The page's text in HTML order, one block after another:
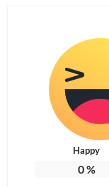
Happy
0%